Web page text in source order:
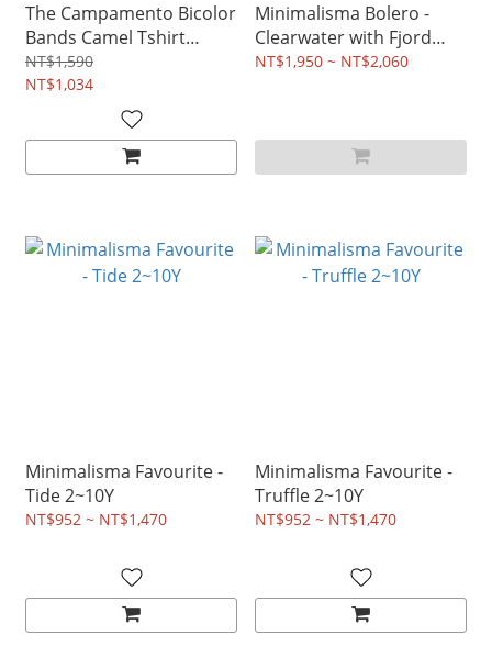
The Campamento Bicolor
Bands Camel Tshirt
2~14Y
NT$1,590
NT$1,034
Minimalisma Bolero -
Clearwater with Fjord
Blue 2~12Y
NT$1,950 ~ NT$2,060
Minimalisma Favourite -
Tide 2~10Y
NT$952 ~ NT$1,470
Minimalisma Favourite -
Truffle 2~10Y
NT$952 ~ NT$1,470